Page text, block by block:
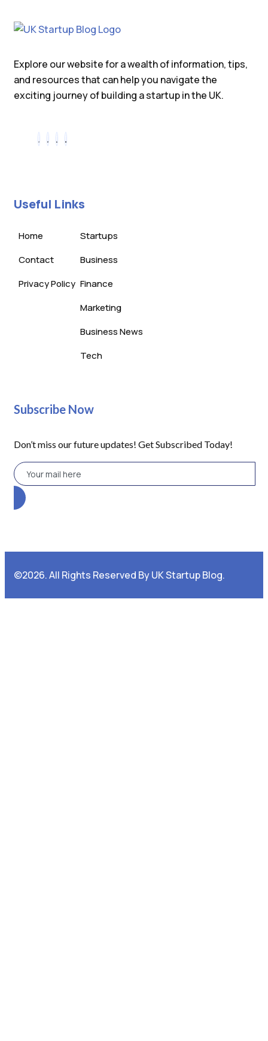
Explore our website for a wealth of information, tips,
and resources that can help you navigate the
exciting journey of building a startup in the UK.
Useful Links
Home
Contact
Privacy Policy
Startups
Business
Finance
Marketing
Business News
Tech
Subscribe Now
Don’t miss our future updates! Get Subscribed Today!
©2026. All Rights Reserved By UK Startup Blog.